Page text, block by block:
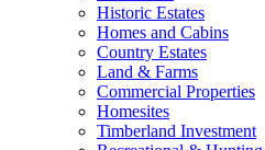
Historic Estates
Homes and Cabins
Country Estates
Land & Farms
Commercial Properties
Homesites
Timberland Investment